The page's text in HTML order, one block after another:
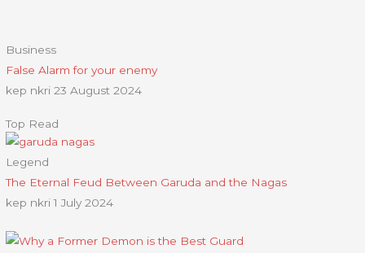
Business
False Alarm for your enemy
kep nkri23 August 2024
Top Read
Legend
The Eternal Feud Between Garuda and the Nagas
kep nkri1 July 2024